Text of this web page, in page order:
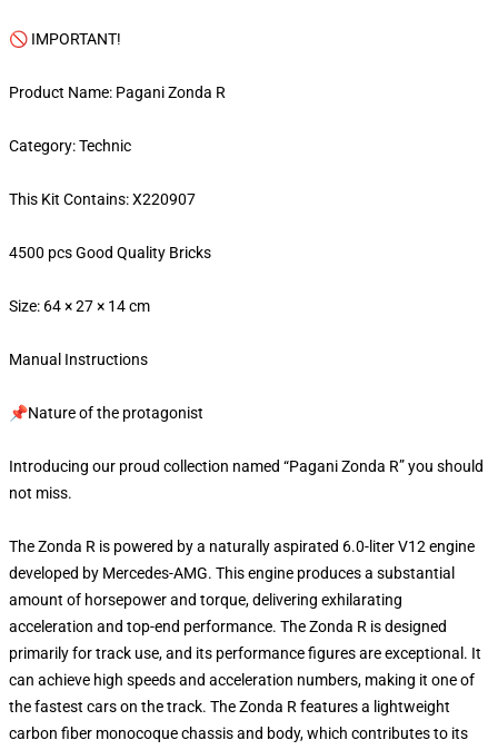
🚫 IMPORTANT!
Product Name: Pagani Zonda R
Category: Technic
This Kit Contains: X220907
4500 pcs Good Quality Bricks
Size: 64 × 27 × 14 cm
Manual Instructions
📌Nature of the protagonist
Introducing our proud collection named “Pagani Zonda R” you should
not miss.
The Zonda R is powered by a naturally aspirated 6.0-liter V12 engine
developed by Mercedes-AMG. This engine produces a substantial
amount of horsepower and torque, delivering exhilarating
acceleration and top-end performance. The Zonda R is designed
primarily for track use, and its performance figures are exceptional. It
can achieve high speeds and acceleration numbers, making it one of
the fastest cars on the track. The Zonda R features a lightweight
carbon fiber monocoque chassis and body, which contributes to its